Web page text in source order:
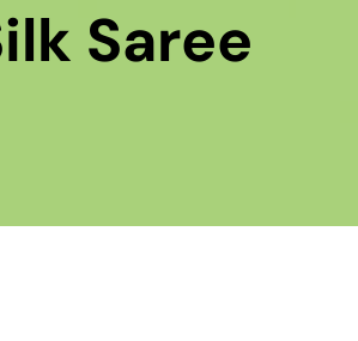
Saree